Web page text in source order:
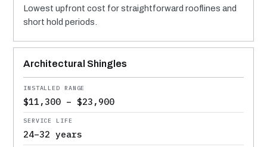
Lowest upfront cost for straightforward rooflines and
short hold periods.
Architectural Shingles
$11,300 – $23,900
24–32 years